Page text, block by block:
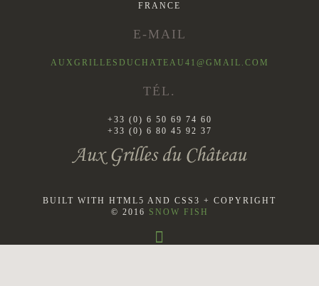
FRANCE
E-MAIL
AUXGRILLESDUCHATEAU41@GMAIL.COM
TÉL.
+33 (0) 6 50 69 74 60
+33 (0) 6 80 45 92 37
BUILT WITH HTML5 AND CSS3 + COPYRIGHT
© 2016 SNOW FISH